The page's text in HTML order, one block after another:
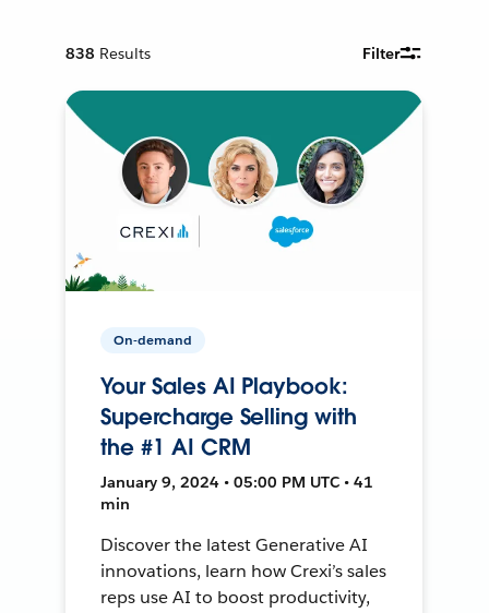
838 Results Filter
On-demand
Your Sales AI Playbook:
Supercharge Selling with
the #1 AI CRM
January 9, 2024 • 05:00 PM UTC • 41
min
Discover the latest Generative AI
innovations, learn how Crexi’s sales
reps use AI to boost productivity,